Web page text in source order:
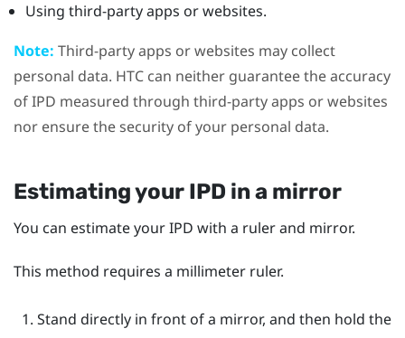
Using third-party apps or websites.
Note: Third-party apps or websites may collect
personal data. HTC can neither guarantee the accuracy
of IPD measured through third-party apps or websites
nor ensure the security of your personal data.
Estimating your IPD in a mirror
You can estimate your IPD with a ruler and mirror.
This method requires a millimeter ruler.
Stand directly in front of a mirror, and then hold the